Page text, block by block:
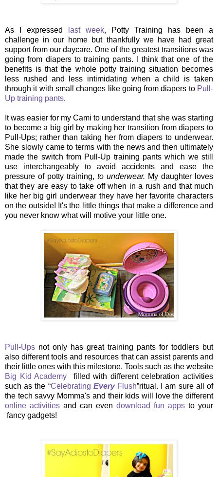
As I expressed last week, Potty Training has been a
challenge in our home but thankfully we have had great
support from our daycare. One of the greatest transitions was
going from diapers to training pants. I think that one of the
benefits is that the whole potty training situation becomes
less rushed and less intimidating when a child is taken
through it with small changes like going from diapers toPull-
Up training pants.
It was easier for my Cami to understand that she was starting
to become a big girl by making her transition from diapers to
Pull-Ups; rather than taking her from diapers to underwear.
She slowly came to terms with the news and then ultimately
made the switch from Pull-Up training pants which we still
use interchangeably to avoid accidents and ease the
pressure of potty training, to underwear. My daughter loves
that they are easy to take off when in a rush and that much
like her big girl underwear they have her favorite characters
on the outside! It's the little things that make a difference and
you never know what will motive your little one.
Pull-Ups not only has great training pants for toddlers but
also different tools and resources that can assist parents and
their little ones with this milestone. Tools such as the website
Big Kid Academy filled with different celebration activities
such as the “Celebrating EveryFlush”ritual. I am sure all of
the tech savvy Momma's and their kids will love the different
online activities and can even download fun apps to your
fancy gadgets!